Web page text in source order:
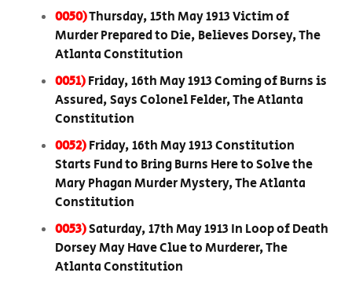
0050)Thursday, 15th May 1913 Victim of
Murder Prepared to Die, Believes Dorsey, The
Atlanta Constitution
0051)Friday, 16th May 1913 Coming of Burns is
Assured, Says Colonel Felder, The Atlanta
Constitution
0052)Friday, 16th May 1913 Constitution
Starts Fund to Bring Burns Here to Solve the
Mary Phagan Murder Mystery, The Atlanta
Constitution
0053)Saturday, 17th May 1913 In Loop of Death
Dorsey May Have Clue to Murderer, The
Atlanta Constitution